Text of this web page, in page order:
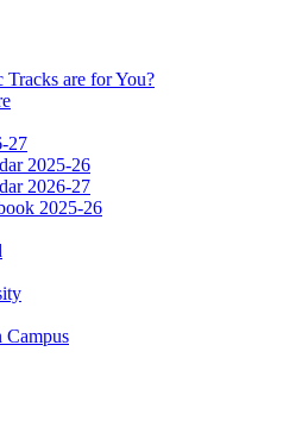
are for You?
27
2025-26
2026-27
2025-26
Campus